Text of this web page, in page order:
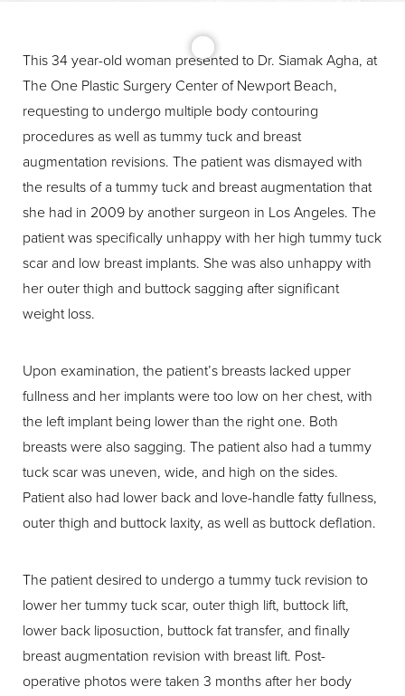
This 34 year-old woman presented to Dr. Siamak Agha, at
The One Plastic Surgery Center of Newport Beach,
requesting to undergo multiple body contouring
procedures as well as tummy tuck and breast
augmentation revisions. The patient was dismayed with
the results of a tummy tuck and breast augmentation that
she had in 2009 by another surgeon in Los Angeles. The
patient was specifically unhappy with her high tummy tuck
scar and low breast implants. She was also unhappy with
her outer thigh and buttock sagging after significant
weight loss.
Upon examination, the patient’s breasts lacked upper
fullness and her implants were too low on her chest, with
the left implant being lower than the right one. Both
breasts were also sagging. The patient also had a tummy
tuck scar was uneven, wide, and high on the sides.
Patient also had lower back and love-handle fatty fullness,
outer thigh and buttock laxity, as well as buttock deflation.
The patient desired to undergo a tummy tuck revision to
lower her tummy tuck scar, outer thigh lift, buttock lift,
lower back liposuction, buttock fat transfer, and finally
breast augmentation revision with breast lift. Post-
operative photos were taken 3 months after her body
T+
Larger Text
↔
Text Spacing